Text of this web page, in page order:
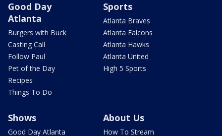
Good Day
Atlanta
Burgers with Buck
Casting Call
Follow Paul
Pet of the Day
Recipes
Things To Do
Sports
Atlanta Braves
Atlanta Falcons
Atlanta Hawks
Atlanta United
High 5 Sports
Shows
Good Day Atlanta
About Us
How To Stream